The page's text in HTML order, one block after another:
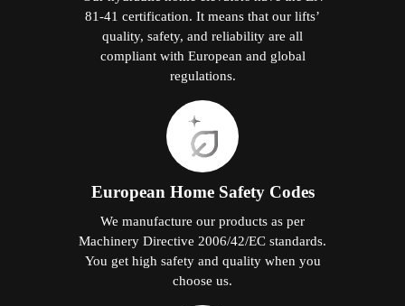
81-41 certification. It means that our lifts’
quality, safety, and reliability are all
compliant with European and global
regulations.
European Home Safety Codes
We manufacture our products as per
Machinery Directive 2006/42/EC standards.
You get high safety and quality when you
choose us.